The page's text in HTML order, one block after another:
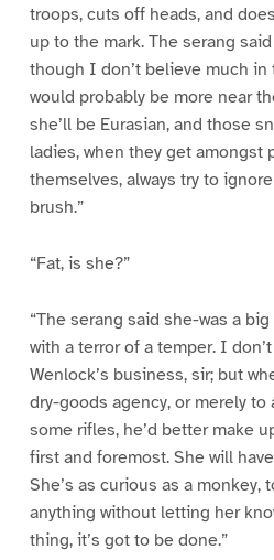
troops, cuts off heads, and
up to the mark. The serang
though I don’t believe much
would probably be more near
she’ll be Eurasian, and those
ladies, when they get amongst
themselves, always try to
brush.”
“Fat, is she?”
“The serang said she-was a
with a terror of a temper. I don’t
Wenlock’s business, sir; but
dry-goods agency, or merely
some rifles, he’d better make
first and foremost. She will
She’s as curious as a monkey,
anything without letting her
thing, it’s got to be done.”